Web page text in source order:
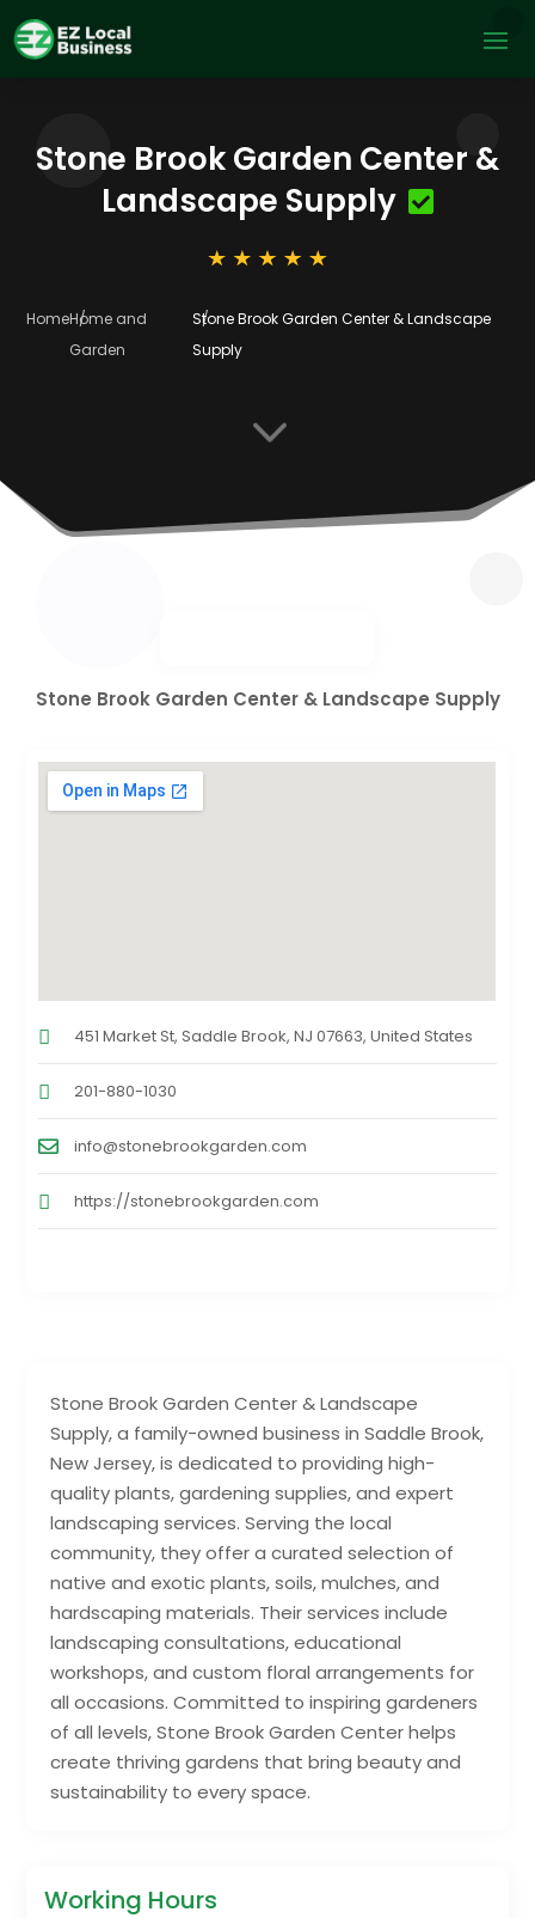
Stone Brook Garden Center &
Landscape Supply
HomeHome and
Garden
Stone Brook Garden Center & Landscape
Supply
3
Stone Brook Garden Center & Landscape
Supply, a family-owned business in Saddle Brook,
New Jersey, is dedicated to providing high-
quality plants, gardening supplies, and expert
landscaping services. Serving the local
community, they offer a curated selection of
native and exotic plants, soils, mulches, and
hardscaping materials. Their services include
landscaping consultations, educational
workshops, and custom floral arrangements for
all occasions. Committed to inspiring gardeners
of all levels, Stone Brook Garden Center helps
create thriving gardens that bring beauty and
sustainability to every space.
Working Hours
Stone Brook Garden Center & Landscape Supply
451 Market St, Saddle Brook, NJ 07663, United States
201-880-1030
info@stonebrookgarden.com
https://stonebrookgarden.com